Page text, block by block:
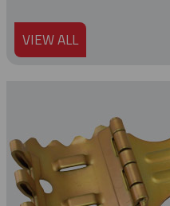
VIEW ALL